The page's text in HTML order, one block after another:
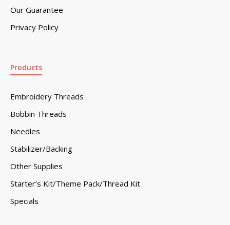
Our Guarantee
Privacy Policy
Products
Embroidery Threads
Bobbin Threads
Needles
Stabilizer/Backing
Other Supplies
Starter’s Kit/Theme Pack/Thread Kit
Specials